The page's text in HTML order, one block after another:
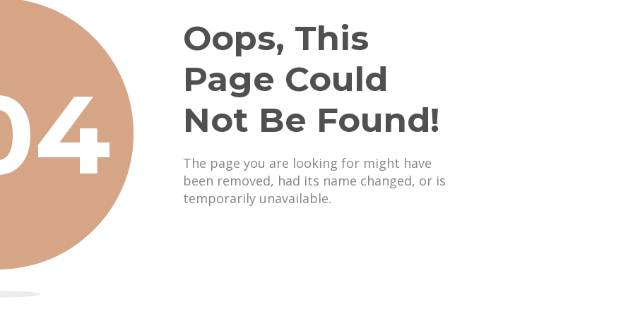
Oops, This
Page Could
Not Be Found!
The page you are looking for might have
been removed, had its name changed, or is
temporarily unavailable.